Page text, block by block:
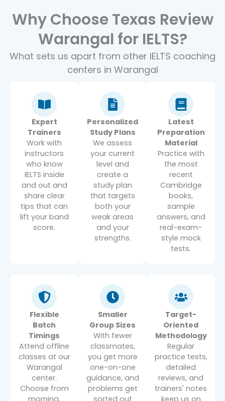
Why Choose Texas Review
Warangal for IELTS?
What sets us apart from other IELTS coaching
centers in Warangal
Expert
Trainers
Work with
instructors
who know
IELTS inside
and out and
share clear
tips that can
lift your band
score.
Personalized
Study Plans
We assess
your current
level and
create a
study plan
that targets
both your
weak areas
and your
strengths.
Latest
Preparation
Material
Practice with
the most
recent
Cambridge
books,
sample
answers, and
real-exam-
style mock
tests.
Flexible
Batch
Timings
Attend offline
classes at our
Warangal
center.
Choose from
morning,
Smaller
Group Sizes
With fewer
classmates,
you get more
one-on-one
guidance, and
problems get
sorted out
Target-
Oriented
Methodology
Regular
practice tests,
detailed
reviews, and
trainers' notes
keep us on